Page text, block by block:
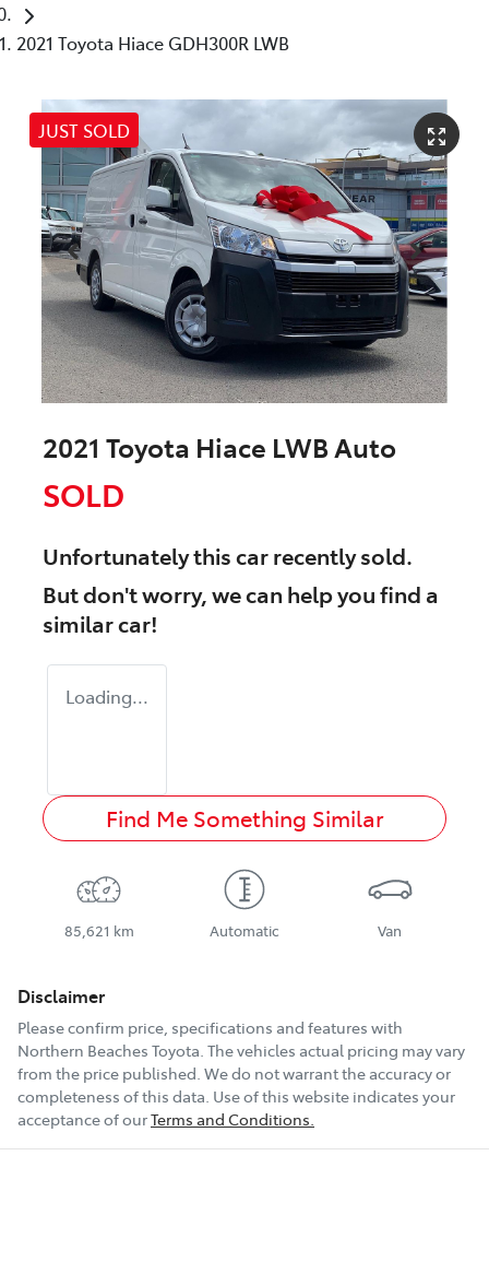
2021 Toyota Hiace GDH300R LWB
JUST SOLD
2021 Toyota Hiace LWB Auto
SOLD
Unfortunately thiscarrecently sold.
But don't worry, we can help you find a
similarcar!
Loading...
Find Me Something Similar
85,621 km Automatic Van
Disclaimer
Please confirm price, specifications and features with
Northern Beaches Toyota. The vehicles actual pricing may vary
from the price published. We do not warrant the accuracy or
completeness of this data. Use of this website indicates your
acceptance of ourTerms and Conditions.